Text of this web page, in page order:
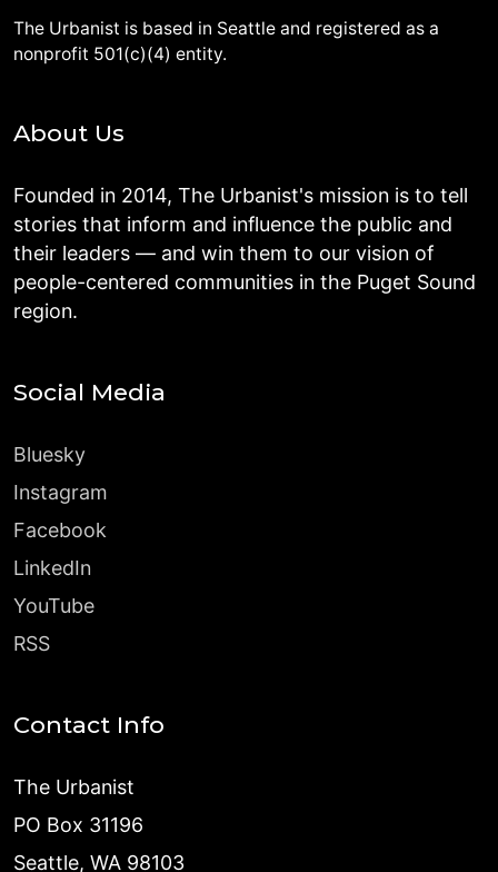
The Urbanist is based in Seattle and registered as a
nonprofit 501(c)(4) entity.
About Us
Founded in 2014, The Urbanist's mission is to tell
stories that inform and influence the public and
their leaders — and win them to our vision of
people-centered communities in the Puget Sound
region.
Social Media
Bluesky
Instagram
Facebook
LinkedIn
YouTube
RSS
Contact Info
The Urbanist
PO Box 31196
Seattle, WA 98103